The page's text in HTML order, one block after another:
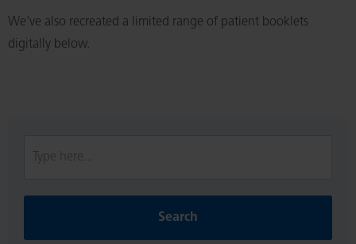
We've also recreated a limited range of patient booklets
digitally below.
Search